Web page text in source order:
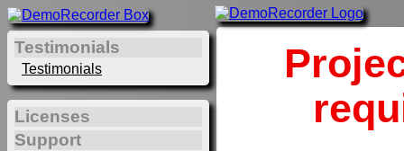
Testimonials
Testimonials
Licenses
Support